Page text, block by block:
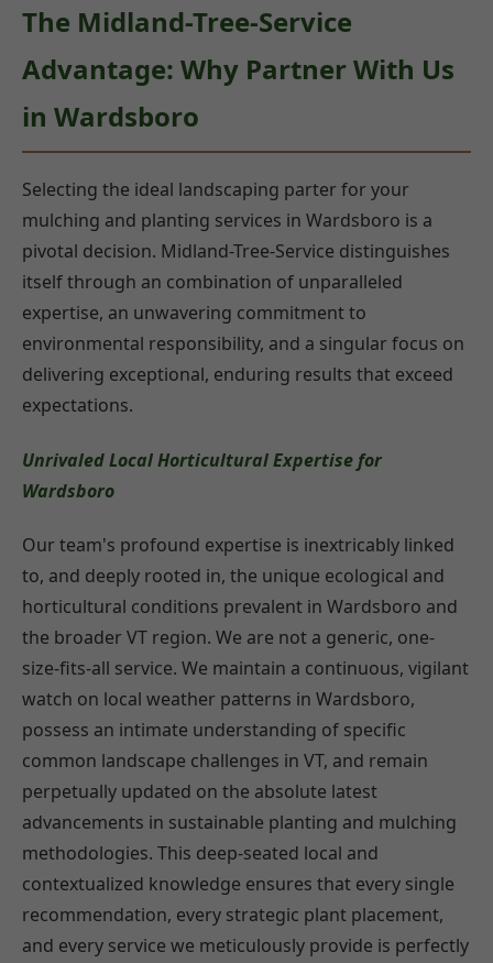
The Midland-Tree-Service
Advantage: Why Partner With Us
in Wardsboro
Selecting the ideal landscaping parter for your
mulching and planting services in Wardsboro is a
pivotal decision. Midland-Tree-Service distinguishes
itself through an combination of unparalleled
expertise, an unwavering commitment to
environmental responsibility, and a singular focus on
delivering exceptional, enduring results that exceed
expectations.
Unrivaled Local Horticultural Expertise for
Wardsboro
Our team's profound expertise is inextricably linked
to, and deeply rooted in, the unique ecological and
horticultural conditions prevalent in Wardsboro and
the broader VT region. We are not a generic, one-
size-fits-all service. We maintain a continuous, vigilant
watch on local weather patterns in Wardsboro,
possess an intimate understanding of specific
common landscape challenges in VT, and remain
perpetually updated on the absolute latest
advancements in sustainable planting and mulching
methodologies. This deep-seated local and
contextualized knowledge ensures that every single
recommendation, every strategic plant placement,
and every service we meticulously provide is perfectly